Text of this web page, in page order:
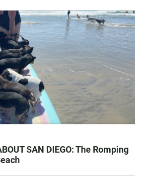
SAN DIEGO: The Romping